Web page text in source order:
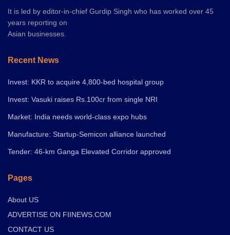
It is led by editor-in-chief Gurdip Singh who has worked over 45
years reporting on
Asian businesses.
Recent News
Invest: KKR to acquire 4,800-bed hospital group
Invest: Vasuki raises Rs.100cr from single NRI
Market: India needs world-class expo hubs
Manufacture: Startup-Semicon alliance launched
Tender: 46-km Ganga Elevated Corridor approved
Pages
About US
ADVERTISE ON FIINEWS.COM
CONTACT US